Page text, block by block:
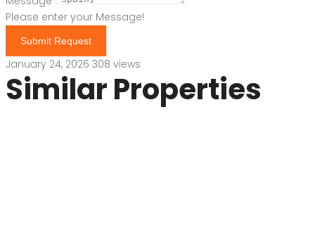
Please enter your Message!
Submit Request
January 24, 2026 308 views
Similar Properties